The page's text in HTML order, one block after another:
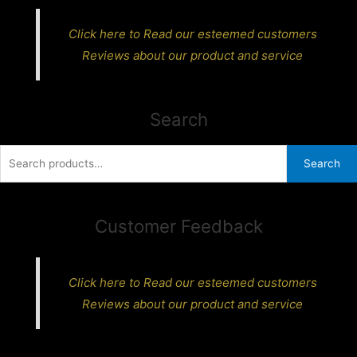
Click here to Read our esteemed customers
Reviews about our product and service
Search
Search
Customer Feedback
Click here to Read our esteemed customers
Reviews about our product and service